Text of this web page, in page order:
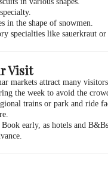
in the shape of snowmen.
specialties like sauerkraut or
Visit
markets attract many
the week to avoid the
trains or park and ride
Book early, as hotels and